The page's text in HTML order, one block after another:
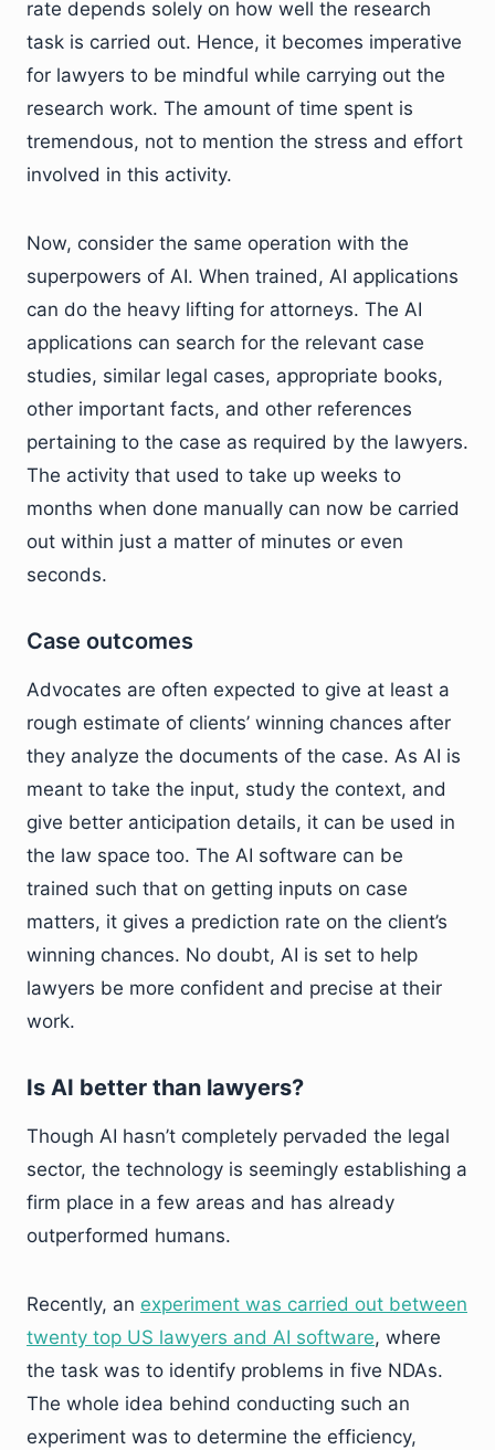
rate depends solely on how well the research
task is carried out. Hence, it becomes imperative
for lawyers to be mindful while carrying out the
research work. The amount of time spent is
tremendous, not to mention the stress and effort
involved in this activity.
Now, consider the same operation with the
superpowers of AI. When trained, AI applications
can do the heavy lifting for attorneys. The AI
applications can search for the relevant case
studies, similar legal cases, appropriate books,
other important facts, and other references
pertaining to the case as required by the lawyers.
The activity that used to take up weeks to
months when done manually can now be carried
out within just a matter of minutes or even
seconds.
Case outcomes
Advocates are often expected to give at least a
rough estimate of clients’ winning chances after
they analyze the documents of the case. As AI is
meant to take the input, study the context, and
give better anticipation details, it can be used in
the law space too. The AI software can be
trained such that on getting inputs on case
matters, it gives a prediction rate on the client’s
winning chances. No doubt, AI is set to help
lawyers be more confident and precise at their
work.
Is AI better than lawyers?
Though AI hasn’t completely pervaded the legal
sector, the technology is seemingly establishing a
firm place in a few areas and has already
outperformed humans.
Recently, an experiment was carried out between
twenty top US lawyers and AI software, where
the task was to identify problems in five NDAs.
The whole idea behind conducting such an
experiment was to determine the efficiency,